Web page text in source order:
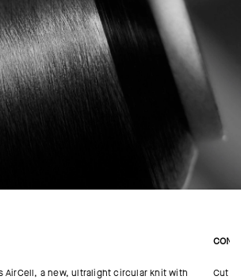
AirCell, a new, ultralight circular knit with Cut